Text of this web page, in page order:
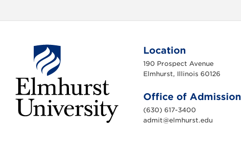
Location
190 Prospect Avenue
Elmhurst, Illinois 60126
Office of Admission
(630) 617-3400
admit@elmhurst.edu